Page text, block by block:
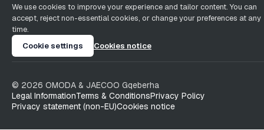
We use cookies to improve your experience and tailor content. You can
accept, reject non-essential cookies, or change your preferences at any
time.
Cookie settings
Cookies notice
© 2026 OMODA & JAECOO Gqeberha
Legal InformationTerms & ConditionsPrivacy Policy
Privacy statement (non-EU)Cookies notice